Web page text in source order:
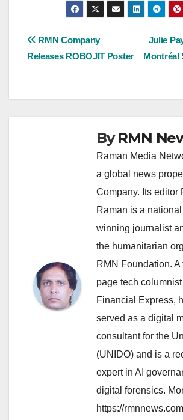
Post
Julie
Montréal
RMN Company
Releases ROBOJIT Poster
ByRMN
Raman Media
a global news
Company. Its editor
Raman is a
winning journalist
the humanitarian
RMN Foundation. A
page tech
Financial Express,
served as a digital
consultant for the
(UNIDO) and is a
expert in AI
digital forensics.
https://